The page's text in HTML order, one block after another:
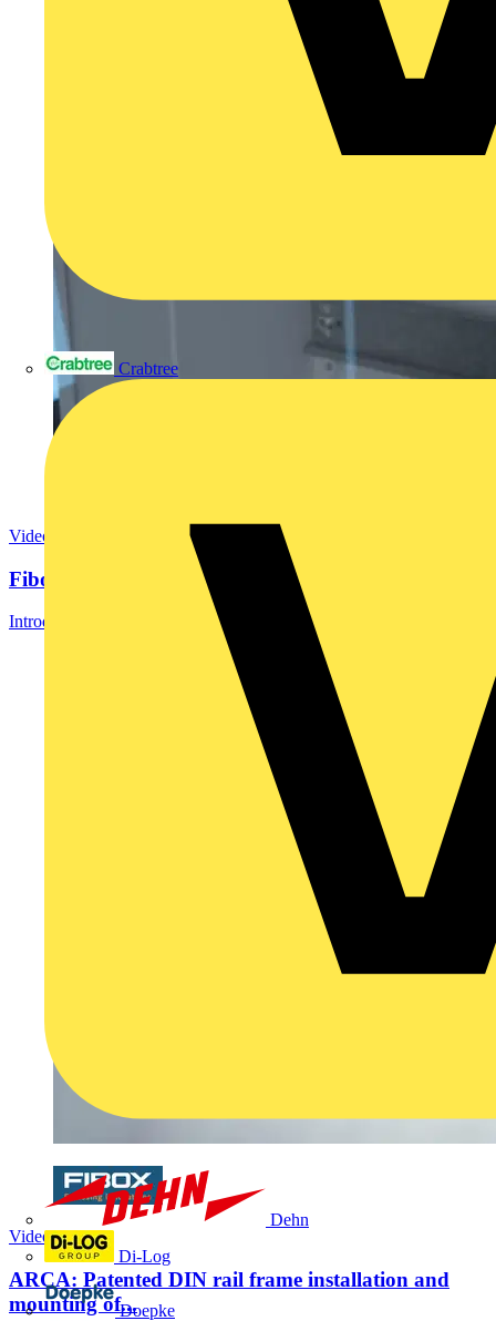
Crabtree
Dehn
Di-Log
Doepke
Video
Fibox EK update
Introducing Fibox EK: An Update of a Classic
Video
ARCA: Patented DIN rail frame installation and
mounting of...